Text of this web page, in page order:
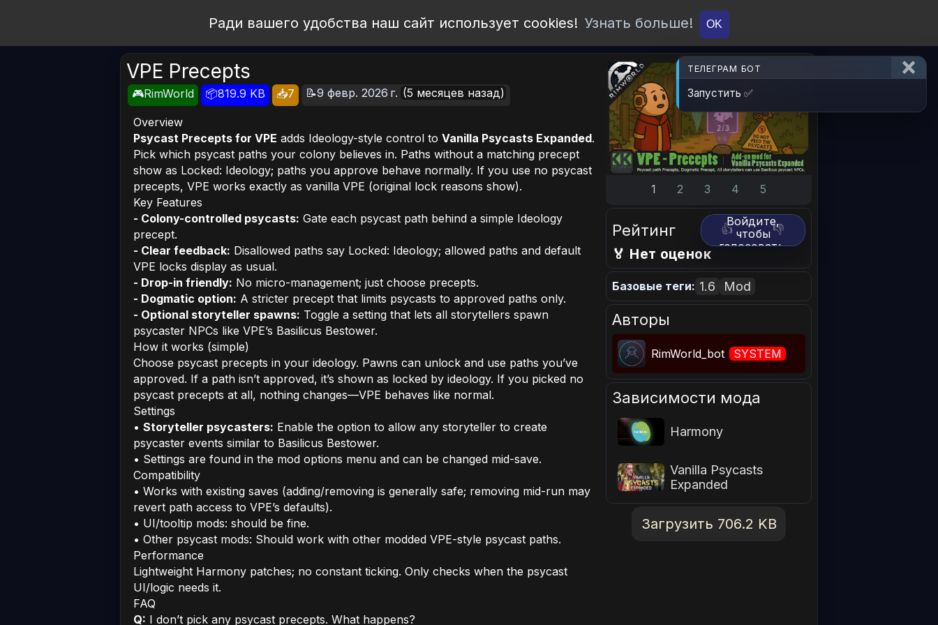
Ради вашего удобства наш сайт использует cookies! Узнать больше! OK
VPE Precepts
🎮RimWorld 📦819.9 KB 📥7 📝9 февр. 2026 г. (5 месяцев назад)
Overview
Psycast Precepts for VPE adds Ideology-style control to Vanilla Psycasts Expanded.
Pick which psycast paths your colony believes in. Paths without a matching precept
show as Locked: Ideology; paths you approve behave normally. If you use no psycast
precepts, VPE works exactly as vanilla VPE (original lock reasons show).
Key Features
- Colony-controlled psycasts: Gate each psycast path behind a simple Ideology
precept.
- Clear feedback: Disallowed paths say Locked: Ideology; allowed paths and default
VPE locks display as usual.
- Drop-in friendly: No micro-management; just choose precepts.
- Dogmatic option: A stricter precept that limits psycasts to approved paths only.
- Optional storyteller spawns: Toggle a setting that lets all storytellers spawn
psycaster NPCs like VPE’s Basilicus Bestower.
How it works (simple)
Choose psycast precepts in your ideology. Pawns can unlock and use paths you’ve
approved. If a path isn’t approved, it’s shown as locked by ideology. If you picked no
psycast precepts at all, nothing changes—VPE behaves like normal.
Settings
• Storyteller psycasters: Enable the option to allow any storyteller to create
psycaster events similar to Basilicus Bestower.
• Settings are found in the mod options menu and can be changed mid-save.
Compatibility
• Works with existing saves (adding/removing is generally safe; removing mid-run may
revert path access to VPE’s defaults).
• UI/tooltip mods: should be fine.
• Other psycast mods: Should work with other modded VPE-style psycast paths.
Performance
Lightweight Harmony patches; no constant ticking. Only checks when the psycast
UI/logic needs it.
FAQ
Q: I don’t pick any psycast precepts. What happens?
1 2 3 4 5
Рейтинг 👍 👎
Войдите,
чтобы
голосовать.
🏅 Нет оценок
Базовые теги: 1.6 Mod
Авторы
RimWorld_bot SYSTEM
Зависимости мода
Harmony
Vanilla Psycasts
Expanded
Загрузить 706.2 KB
ТЕЛЕГРАМ БОТ
Запустить ✅